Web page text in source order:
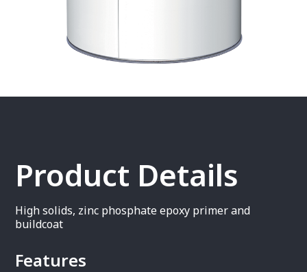
Product Details
High solids, zinc phosphate epoxy primer and
buildcoat
Features